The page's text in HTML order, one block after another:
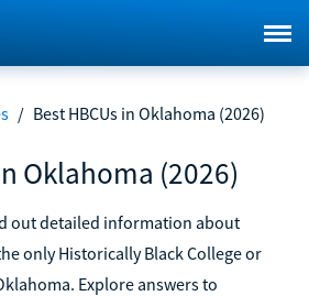
/ Best HBCUs in Oklahoma (2026)
Oklahoma (2026)
out detailed information about
only Historically Black College or
Explore answers to